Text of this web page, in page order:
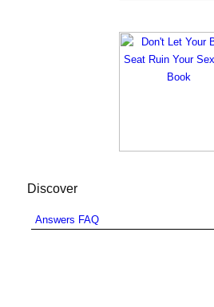
Discover
Answers FAQ